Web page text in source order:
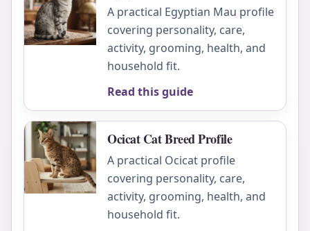
A practical Egyptian Mau profile
covering personality, care,
activity, grooming, health, and
household fit.
Read this guide
Ocicat Cat Breed Profile
A practical Ocicat profile
covering personality, care,
activity, grooming, health, and
household fit.